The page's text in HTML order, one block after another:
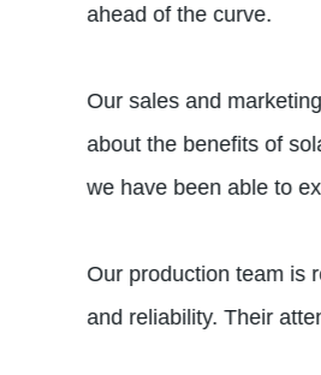
ahead of the curve.
Our sales and
about the benefits of
we have been able to
Our production team is
and reliability. Their